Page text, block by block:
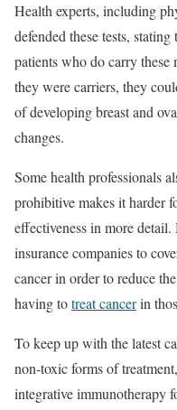
Health experts, including
defended these tests,
patients who do carry
they were carriers, they
of developing breast and
changes.
Some health professionals
prohibitive makes it harder
effectiveness in more
insurance companies to
cancer in order to reduce
having totreat cancerin
To keep up with the latest
non-toxic forms of
integrative immunotherapy